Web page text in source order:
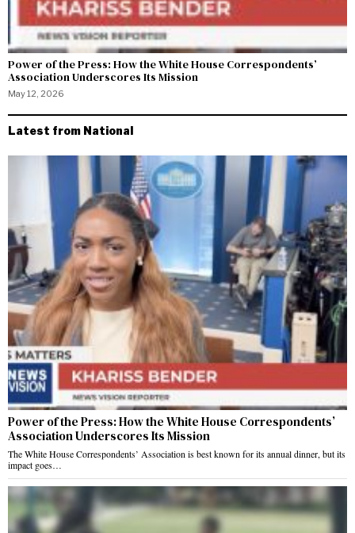
Power of the Press: How the White House Correspondents’
Association Underscores Its Mission
May 12, 2026
Latest from National
Power of the Press: How the White House Correspondents’
Association Underscores Its Mission
The White House Correspondents’ Association is best known for its annual dinner, but its
impact goes…